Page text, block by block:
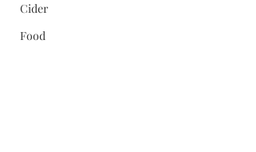
Cider
Food